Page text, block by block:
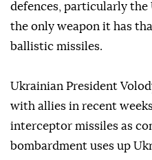
defences, particularly the
the only weapon it has
ballistic missiles.
Ukrainian President
with allies in recent
interceptor missiles as
bombardment uses up